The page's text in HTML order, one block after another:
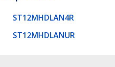
ST12MHDLAN4R
ST12MHDLANUR